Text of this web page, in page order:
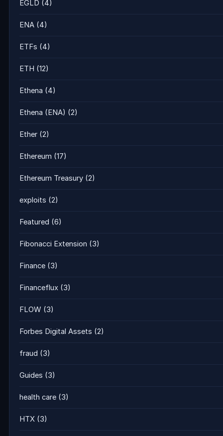
EGLD (4)
ENA (4)
ETFs (4)
ETH (12)
Ethena (4)
Ethena (ENA) (2)
Ether (2)
Ethereum (17)
Ethereum Treasury (2)
exploits (2)
Featured (6)
Fibonacci Extension (3)
Finance (3)
Financeflux (3)
FLOW (3)
Forbes Digital Assets (2)
fraud (3)
Guides (3)
health care (3)
HTX (3)